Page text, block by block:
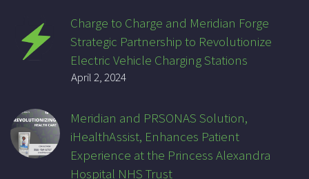
Charge to Charge and Meridian Forge
Strategic Partnership to Revolutionize
Electric Vehicle Charging Stations
April 2, 2024
Meridian and PRSONAS Solution,
iHealthAssist, Enhances Patient
Experience at the Princess Alexandra
Hospital NHS Trust